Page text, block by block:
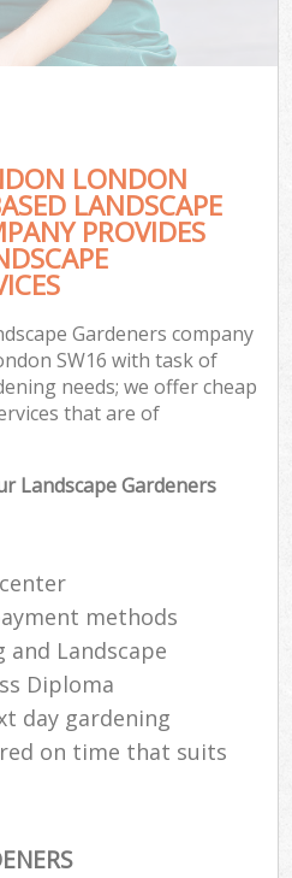
LONDON
LANDSCAPE
PROVIDES
Gardeners company
SW16 with task of
needs; we offer cheap
that are of
Landscape Gardeners
methods
and Landscape
Diploma
day gardening
on time that suits